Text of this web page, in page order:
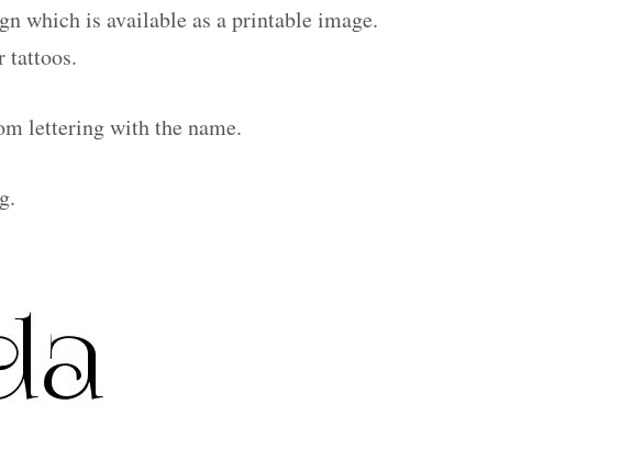
which is available as a printable image.
tattoos.
lettering with the name.